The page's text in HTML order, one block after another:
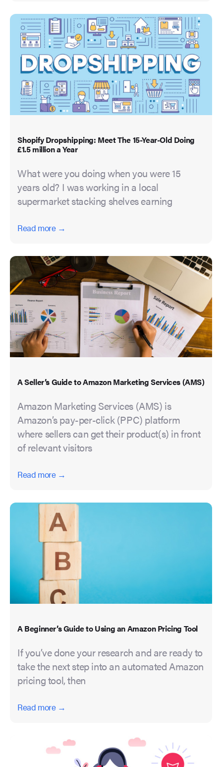
Shopify Dropshipping: Meet The 15-Year-Old Doing
£1.5 million a Year
What were you doing when you were 15
years old? I was working in a local
supermarket stacking shelves earning
Read more →
A Seller’s Guide to Amazon Marketing Services (AMS)
Amazon Marketing Services (AMS) is
Amazon’s pay-per-click (PPC) platform
where sellers can get their product(s) in front
of relevant visitors
Read more →
A Beginner’s Guide to Using an Amazon Pricing Tool
If you’ve done your research and are ready to
take the next step into an automated Amazon
pricing tool, then
Read more →